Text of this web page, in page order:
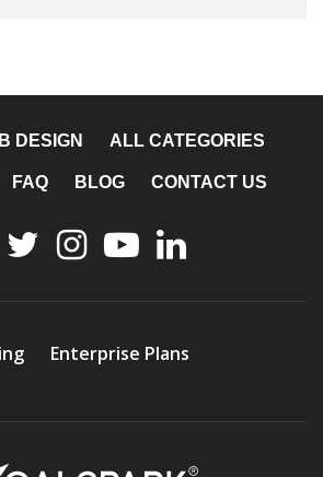
DESIGN ALL CATEGORIES
FAQ BLOG CONTACT US
Enterprise Plans